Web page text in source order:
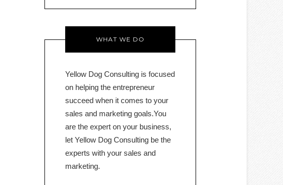
WHAT WE DO
Yellow Dog Consulting is focused
on helping the entrepreneur
succeed when it comes to your
sales and marketing goals.You
are the expert on your business,
let Yellow Dog Consulting be the
experts with your sales and
marketing.